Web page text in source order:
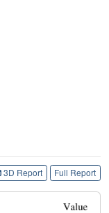
3D Report Full Report